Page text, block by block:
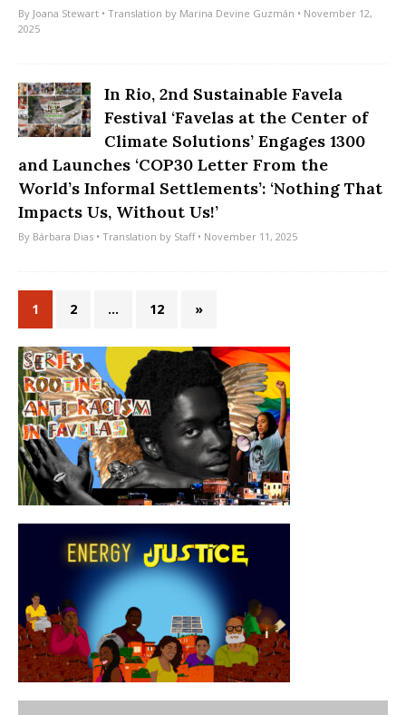
By Joana Stewart • Translation by Marina Devine Guzmán • November 12,
2025
In Rio, 2nd Sustainable Favela
Festival ‘Favelas at the Center of
Climate Solutions’ Engages 1300
and Launches ‘COP30 Letter From the
World’s Informal Settlements’: ‘Nothing That
Impacts Us, Without Us!’
By Bárbara Dias • Translation by Staff• November 11, 2025
1 2 … 12 »